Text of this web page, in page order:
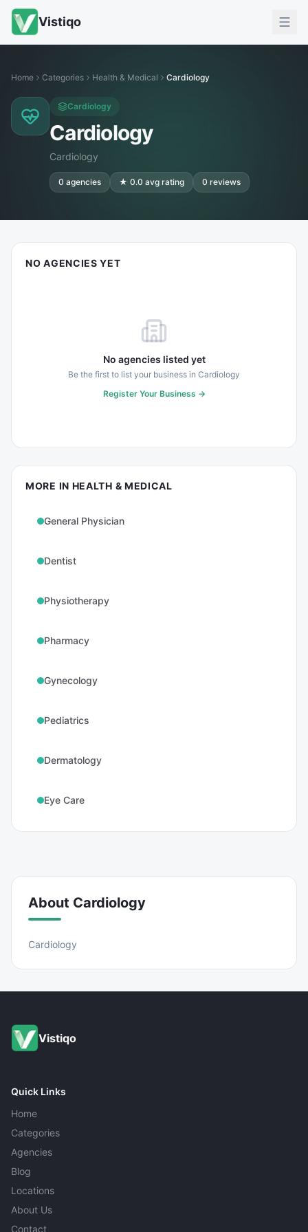
Vistiqo
Home Categories Health & Medical Cardiology
Cardiology
Cardiology
Cardiology
0 agencies ★ 0.0 avg rating 0 reviews
NO AGENCIES YET
No agencies listed yet
Be the first to list your business in Cardiology
Register Your Business →
MORE IN HEALTH & MEDICAL
General Physician
Dentist
Physiotherapy
Pharmacy
Gynecology
Pediatrics
Dermatology
Eye Care
About Cardiology
Cardiology
Vistiqo
Quick Links
Home
Categories
Agencies
Blog
Locations
About Us
Contact